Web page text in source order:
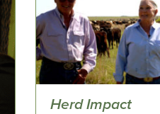
Herd Impact